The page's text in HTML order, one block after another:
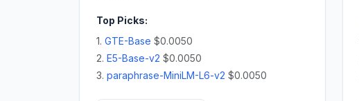
Top Picks:
1. GTE-Base $0.0050
2. E5-Base-v2 $0.0050
3. paraphrase-MiniLM-L6-v2 $0.0050